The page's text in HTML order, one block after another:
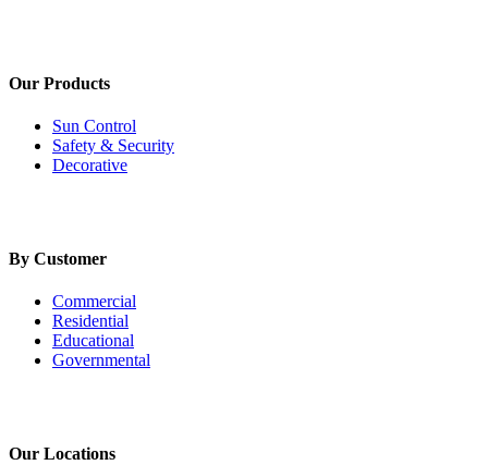
Our Products
Sun Control
Safety & Security
Decorative
By Customer
Commercial
Residential
Educational
Governmental
Our Locations